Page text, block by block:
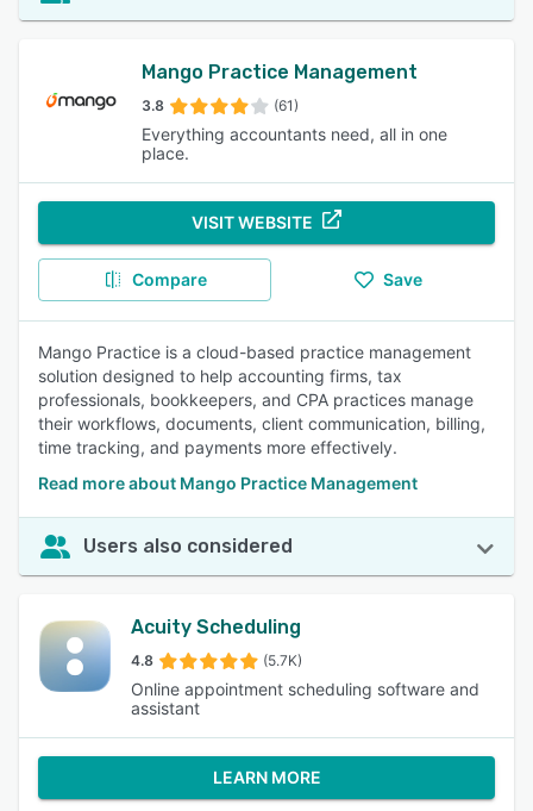
Mango Practice Management
3.8 (61)
Everything accountants need, all in one
place.
VISIT WEBSITE
Compare Save
Mango Practice is a cloud-based practice management
solution designed to help accounting firms, tax
professionals, bookkeepers, and CPA practices manage
their workflows, documents, client communication, billing,
time tracking, and payments more effectively.
Read more about Mango Practice Management
Users also considered
Acuity Scheduling
4.8 (5.7K)
Online appointment scheduling software and
assistant
LEARN MORE